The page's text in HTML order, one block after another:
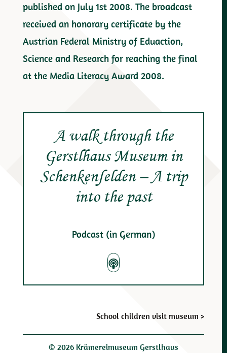
published on July 1st 2008. The broadcast
received an honorary certificate by the
Austrian Federal Ministry of Eduaction,
Science and Research for reaching the final
at the Media Literacy Award 2008.
A walk through the
Gerstlhaus Museum in
Schenkenfelden – A trip
into the past
Podcast (in German)
navigation
School children visit museum >
© 2026 Krämereimuseum Gerstlhaus